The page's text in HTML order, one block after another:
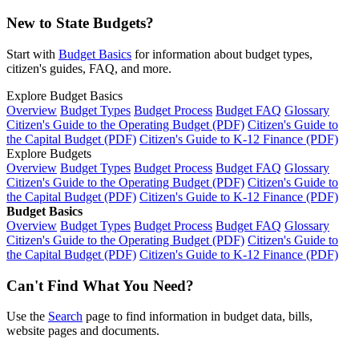
New to State Budgets?
Start with Budget Basics for information about budget types,
citizen's guides, FAQ, and more.
Explore Budget Basics
Overview Budget Types Budget Process Budget FAQ Glossary
Citizen's Guide to the Operating Budget (PDF) Citizen's Guide to
the Capital Budget (PDF) Citizen's Guide to K-12 Finance (PDF)
Explore Budgets
Overview Budget Types Budget Process Budget FAQ Glossary
Citizen's Guide to the Operating Budget (PDF) Citizen's Guide to
the Capital Budget (PDF) Citizen's Guide to K-12 Finance (PDF)
Budget Basics
Overview Budget Types Budget Process Budget FAQ Glossary
Citizen's Guide to the Operating Budget (PDF) Citizen's Guide to
the Capital Budget (PDF) Citizen's Guide to K-12 Finance (PDF)
Can't Find What You Need?
Use the Search page to find information in budget data, bills,
website pages and documents.